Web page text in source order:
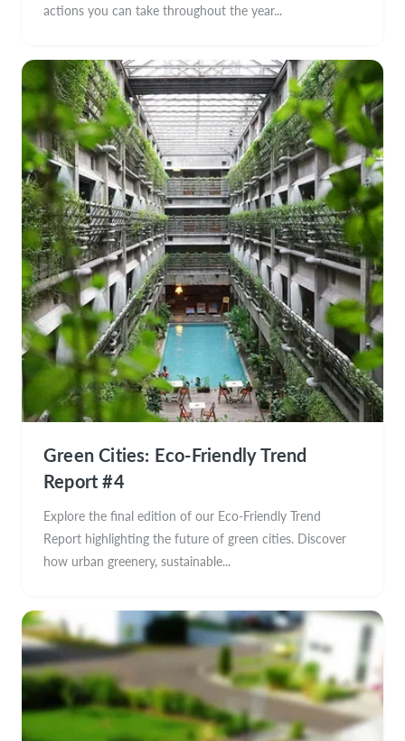
actions you can take throughout the year...
Green Cities: Eco-Friendly Trend
Report #4
Explore the final edition of our Eco-Friendly Trend
Report highlighting the future of green cities. Discover
how urban greenery, sustainable...